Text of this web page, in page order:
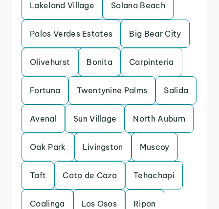
Lakeland Village Solana Beach
Palos Verdes Estates Big Bear City
Olivehurst Bonita Carpinteria
Fortuna Twentynine Palms Salida
Avenal Sun Village North Auburn
Oak Park Livingston Muscoy
Taft Coto de Caza Tehachapi
Coalinga Los Osos Ripon